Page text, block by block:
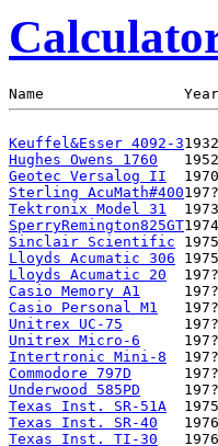
Keuffel&Esser 4092-3
Hughes Owens 1760
Geotec Versalog II
Sterling AcuMath#400
Tektronix Model 31
SperryRemington825GT
Sinclair Scientific
Lloyds Acumatic 306
Lloyds Acumatic 20
Casio Memory A1
Casio Personal M1
Unitrex UC-75
Unitrex Micro-6
Intertronic Mini-8
Commodore 797D
Underwood 585PD
Texas Inst. SR-51A
Texas Inst. SR-40
Texas Inst. TI-30